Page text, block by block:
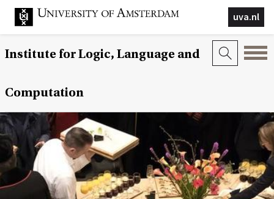
uva.nl
Institute for Logic, Language and
Computation